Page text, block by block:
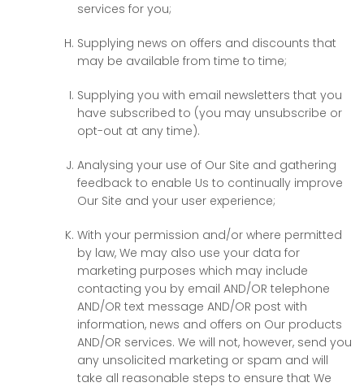
services for you;
Supplying news on offers and discounts that
may be available from time to time;
Supplying you with email newsletters that you
have subscribed to (you may unsubscribe or
opt-out at any time).
Analysing your use of Our Site and gathering
feedback to enable Us to continually improve
Our Site and your user experience;
With your permission and/or where permitted
by law, We may also use your data for
marketing purposes which may include
contacting you by email AND/OR telephone
AND/OR text message AND/OR post with
information, news and offers on Our products
AND/OR services. We will not, however, send you
any unsolicited marketing or spam and will
take all reasonable steps to ensure that We